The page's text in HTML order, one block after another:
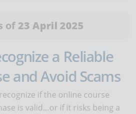
of 23 April 2025
a Reliable
and Avoid Scams
if the online course
is valid…or if it risks being a